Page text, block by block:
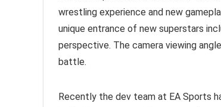
wrestling experience and new
unique entrance of new superstars
perspective. The camera viewing
battle.
Recently the dev team at EA Sports